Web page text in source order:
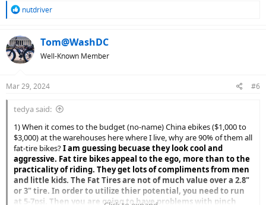
R
c
t
i
s
nutdriver
Tom@WashDC
Well-Known Member
Mar 29, 2024 #6
tedya said:
1) When it comes to the budget (no-name) China ebikes ($1,000 to
$3,000) at the warehouses here where I live, why are 90% of them all
fat-tire bikes?I am guessing becuase they look cool and
aggressive. Fat tire bikes appeal to the ego, more than to the
practicality of riding. They get lots of compliments from men
and little kids. The Fat Tires are not of much value over a 2.8"
or 3" tire. In order to utilize thier potential, you need to run
at 5-7psi. Then you are going to have problems with pinch